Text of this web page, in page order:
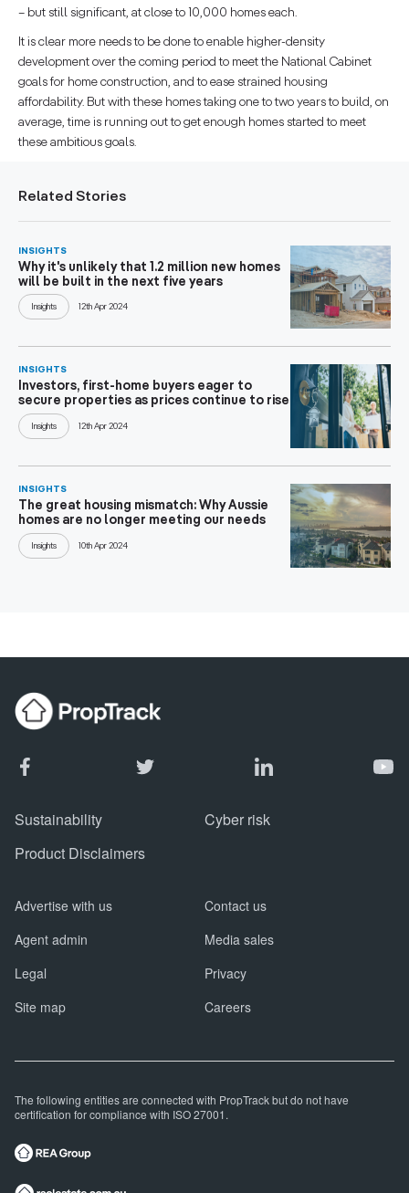
– but still significant, at close to 10,000 homes each.
It is clear more needs to be done to enable higher-density
development over the coming period to meet the National Cabinet
goals for home construction, and to ease strained housing
affordability. But with these homes taking one to two years to build, on
average, time is running out to get enough homes started to meet
these ambitious goals.
Related Stories
INSIGHTS
Why it's unlikely that 1.2 million new homes
will be built in the next five years
Insights 12th Apr 2024
INSIGHTS
Investors, first-home buyers eager to
secure properties as prices continue to rise
Insights 12th Apr 2024
INSIGHTS
The great housing mismatch: Why Aussie
homes are no longer meeting our needs
Insights 10th Apr 2024
Sustainability
Cyber risk
Product Disclaimers
Advertise with us
Contact us
Agent admin
Media sales
Legal
Privacy
Site map
Careers
The following entities are connected with PropTrack but do not have
certification for compliance with ISO 27001.